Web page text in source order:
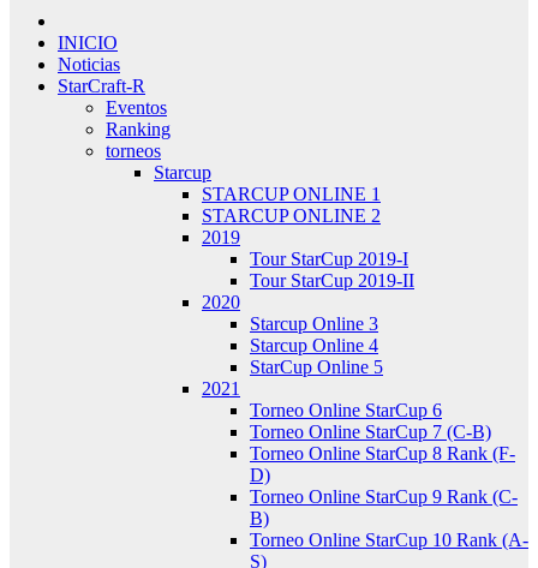
INICIO
Noticias
StarCraft-R
Eventos
Ranking
torneos
Starcup
STARCUP ONLINE 1
STARCUP ONLINE 2
2019
Tour StarCup 2019-I
Tour StarCup 2019-II
2020
Starcup Online 3
Starcup Online 4
StarCup Online 5
2021
Torneo Online StarCup 6
Torneo Online StarCup 7 (C-B)
Torneo Online StarCup 8 Rank (F-
D)
Torneo Online StarCup 9 Rank (C-
B)
Torneo Online StarCup 10 Rank (A-
S)